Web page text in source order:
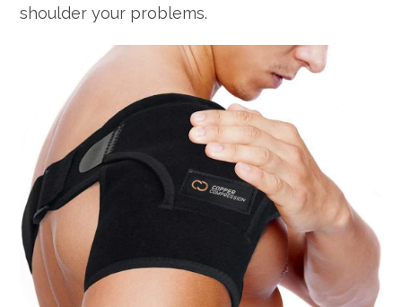
shoulder your problems.